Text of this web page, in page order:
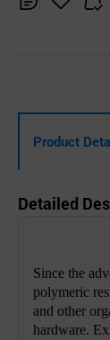
t
Product
Detailed
Since the
polymeric
and other
hardware.